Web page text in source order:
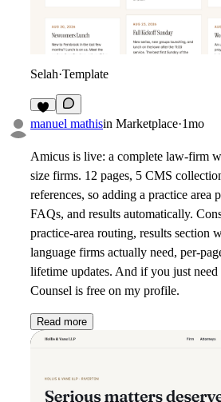
Selah·Template
1
manuel mathisin Marketplace·1mo
Amicus is live: a complete law-firm
size firms. 12 pages, 5 CMS
references, so adding a practice area
FAQs, and results automatically.
practice-area routing, results section
language firms actually need, per-
lifetime updates. And if you just need
Counsel is free on my profile.
Read more